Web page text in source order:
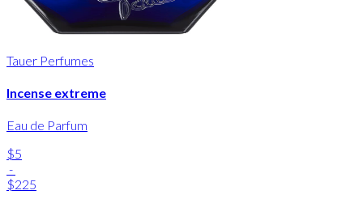
Tauer Perfumes
Incense extreme
Eau de Parfum
$5
-
$225